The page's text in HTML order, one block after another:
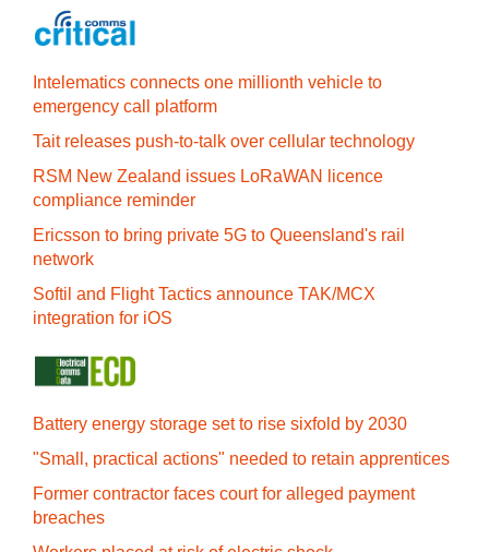
Intelematics connects one millionth vehicle to
emergency call platform
Tait releases push-to-talk over cellular technology
RSM New Zealand issues LoRaWAN licence
compliance reminder
Ericsson to bring private 5G to Queensland's rail
network
Softil and Flight Tactics announce TAK/MCX
integration for iOS
Battery energy storage set to rise sixfold by 2030
"Small, practical actions" needed to retain apprentices
Former contractor faces court for alleged payment
breaches